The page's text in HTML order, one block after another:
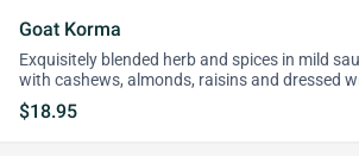
Goat Korma
Exquisitely blended herb and spices in mild
with cashews, almonds, raisins and dressed
$18.95